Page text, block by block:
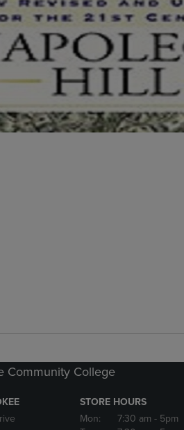
Community College
STORE HOURS
Mon:
7:30 am - 5pm